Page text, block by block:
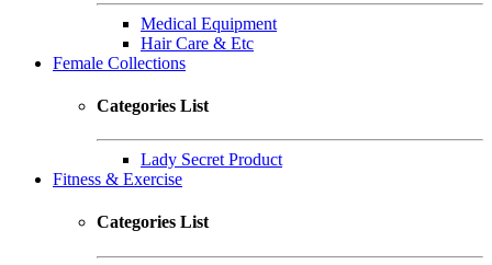
Medical Equipment
Hair Care & Etc
Female Collections
Categories List
Lady Secret Product
Fitness & Exercise
Categories List